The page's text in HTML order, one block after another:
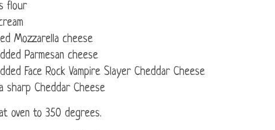
flour
Mozzarella cheese
Parmesan cheese
Face Rock Vampire Slayer Cheddar Cheese
sharp Cheddar Cheese
oven to 350 degrees.